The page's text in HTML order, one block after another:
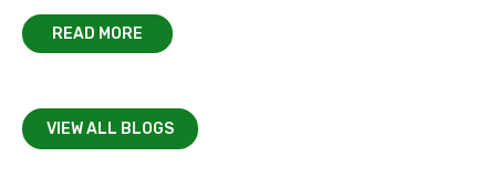
READ MORE
VIEW ALL BLOGS